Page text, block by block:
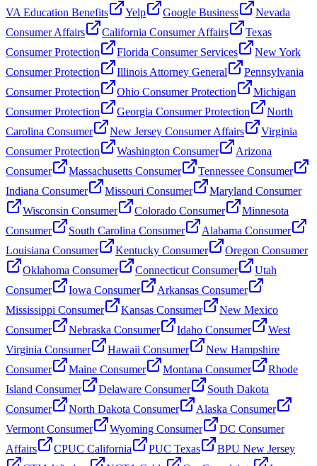
VA Education Benefits
Yelp Google Business
Nevada
Consumer Affairs
California Consumer Affairs
Texas
Consumer Protection
Florida Consumer Services
New York
Consumer Protection
Illinois Attorney General
Pennsylvania
Consumer Protection
Ohio Consumer Protection
Michigan
Consumer Protection
Georgia Consumer Protection
North
Carolina Consumer
New Jersey Consumer Affairs
Virginia
Consumer Protection
Washington Consumer
Arizona
Consumer
Massachusetts Consumer
Tennessee Consumer
Indiana Consumer
Missouri Consumer
Maryland Consumer
Wisconsin Consumer
Colorado Consumer
Minnesota
Consumer
South Carolina Consumer
Alabama Consumer
Louisiana Consumer
Kentucky Consumer
Oregon Consumer
Oklahoma Consumer
Connecticut Consumer
Utah
Consumer
Iowa Consumer
Arkansas Consumer
Mississippi Consumer
Kansas Consumer
New Mexico
Consumer
Nebraska Consumer Idaho Consumer
West
Virginia Consumer
Hawaii Consumer
New Hampshire
Consumer
Maine Consumer Montana Consumer
Rhode
Island Consumer
Delaware Consumer
South Dakota
Consumer
North Dakota Consumer
Alaska Consumer
Vermont Consumer
Wyoming Consumer
DC Consumer
Affairs
CPUC California PUC Texas
BPU New Jersey